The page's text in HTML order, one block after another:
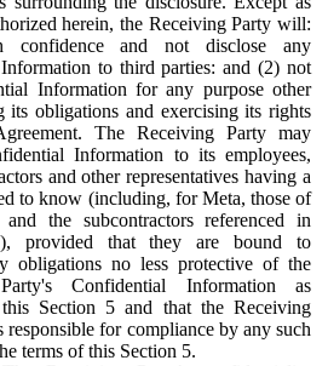
herein, the Receiving Party will:
and not disclose any
to third parties: and (2) not
Information for any purpose other
its obligations and exercising its rights
The Receiving Party may
Information to its employees,
and other representatives having a
to know (including, for Meta, those of
the subcontractors referenced in
provided that they are bound to
obligations no less protective of the
Confidential Information as
Section 5 and that the Receiving
responsible for compliance by any such
terms of this Section 5.